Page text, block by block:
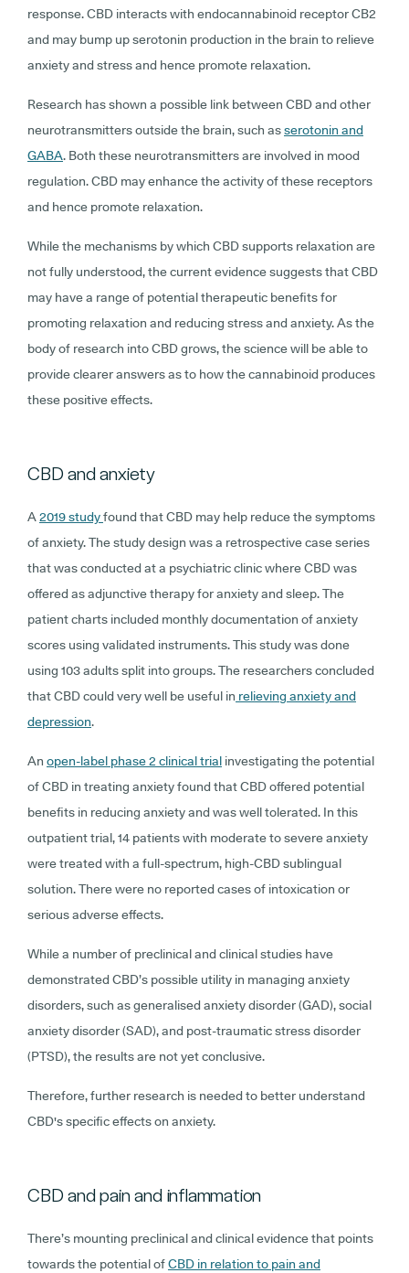
response. CBD interacts with endocannabinoid receptor CB2
and may bump up serotonin production in the brain to relieve
anxiety and stress and hence promote relaxation.
Research has shown a possible link between CBD and other
neurotransmitters outside the brain, such asserotonin and
GABA. Both these neurotransmitters are involved in mood
regulation. CBD may enhance the activity of these receptors
and hence promote relaxation.
While the mechanisms by which CBD supports relaxation are
not fully understood, the current evidence suggests that CBD
may have a range of potential therapeutic benefits for
promoting relaxation and reducing stress and anxiety. As the
body of research into CBD grows, the science will be able to
provide clearer answers as to how the cannabinoid produces
these positive effects.
CBD and anxiety
A2019 studyfound that CBD may help reduce the symptoms
of anxiety. The study design was a retrospective case series
that was conducted at a psychiatric clinic where CBD was
offered as adjunctive therapy for anxiety and sleep. The
patient charts included monthly documentation of anxiety
scores using validated instruments. This study was done
using 103 adults split into groups. The researchers concluded
that CBD could very well be useful in relieving anxiety and
depression.
An open-label phase 2 clinical trial investigating the potential
of CBD in treating anxiety found that CBD offered potential
benefits in reducing anxiety and was well tolerated. In this
outpatient trial, 14 patients with moderate to severe anxiety
were treated with a full-spectrum, high-CBD sublingual
solution. There were no reported cases of intoxication or
serious adverse effects.
While a number of preclinical and clinical studies have
demonstrated CBD’s possible utility in managing anxiety
disorders, such as generalised anxiety disorder (GAD), social
anxiety disorder (SAD), and post-traumatic stress disorder
(PTSD), the results are not yet conclusive.
Therefore, further research is needed to better understand
CBD's specific effects on anxiety.
CBD and pain and inflammation
There’s mounting preclinical and clinical evidence that points
towards the potential ofCBD in relation to pain and